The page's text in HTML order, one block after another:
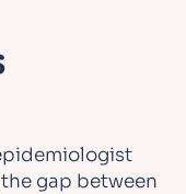
gap between